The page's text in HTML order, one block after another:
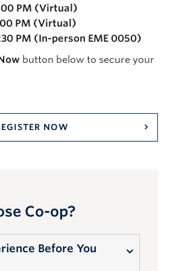
PM (Virtual)
PM (Virtual)
PM (In-person EME 0050)
button below to secure your
NOW
Co-op?
Before You